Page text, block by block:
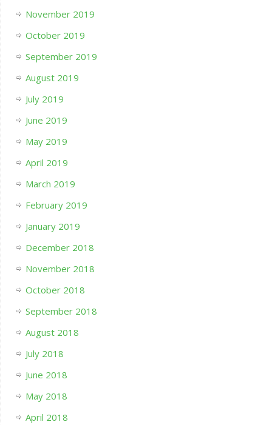
November 2019
October 2019
September 2019
August 2019
July 2019
June 2019
May 2019
April 2019
March 2019
February 2019
January 2019
December 2018
November 2018
October 2018
September 2018
August 2018
July 2018
June 2018
May 2018
April 2018